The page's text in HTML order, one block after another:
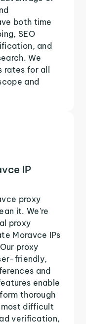
both time
SEO
and
We
rates for all
and
IP
proxy
it. We're
proxy
Moravce IPs
proxy
friendly,
and
enable
thorough
difficult
verification,